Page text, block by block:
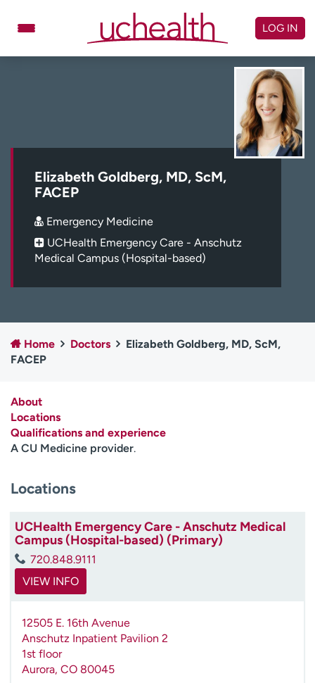
Schedule Appointment
Billing & pricing
Referrals
Log in to My Health Connection
Media inquiries
Financial assistance
H
e
p
e
n
LOG IN
Elizabeth Goldberg, MD, ScM,
FACEP
Emergency Medicine
UCHealth Emergency Care - Anschutz
Medical Campus (Hospital-based)
Home Doctors
Elizabeth Goldberg, MD, ScM,
FACEP
About
Locations
Qualifications and experience
A CU Medicine provider.
Locations
UCHealth Emergency Care - Anschutz Medical
Campus (Hospital-based) (Primary)
720.848.9111
VIEW INFO
12505 E. 16th Avenue
Anschutz Inpatient Pavilion 2
1st floor
Aurora, CO 80045